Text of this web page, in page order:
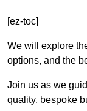
[ez-toc]
We will explore
options, and the
Join us as we
quality, bespoke